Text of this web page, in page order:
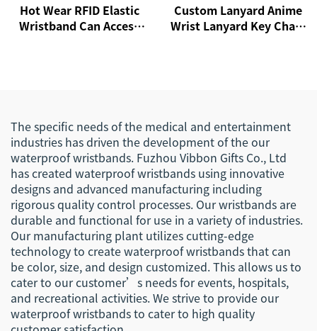
Hot Wear RFID Elastic
Wristband Can Access
Custom Lanyard Anime
Wrist Lanyard Key Chain
The specific needs of the medical and entertainment
industries has driven the development of the our
waterproof wristbands. Fuzhou Vibbon Gifts Co., Ltd
has created waterproof wristbands using innovative
designs and advanced manufacturing including
rigorous quality control processes. Our wristbands are
durable and functional for use in a variety of industries.
Our manufacturing plant utilizes cutting-edge
technology to create waterproof wristbands that can
be color, size, and design customized. This allows us to
cater to our customer’s needs for events, hospitals,
and recreational activities. We strive to provide our
waterproof wristbands to cater to high quality